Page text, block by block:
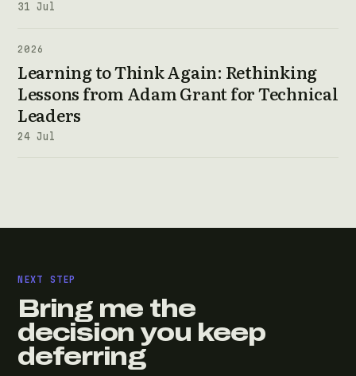
31 Jul
2026
Learning to Think Again: Rethinking
Lessons from Adam Grant for Technical
Leaders
24 Jul
NEXT STEP
Bring me the
decision you keep
deferring